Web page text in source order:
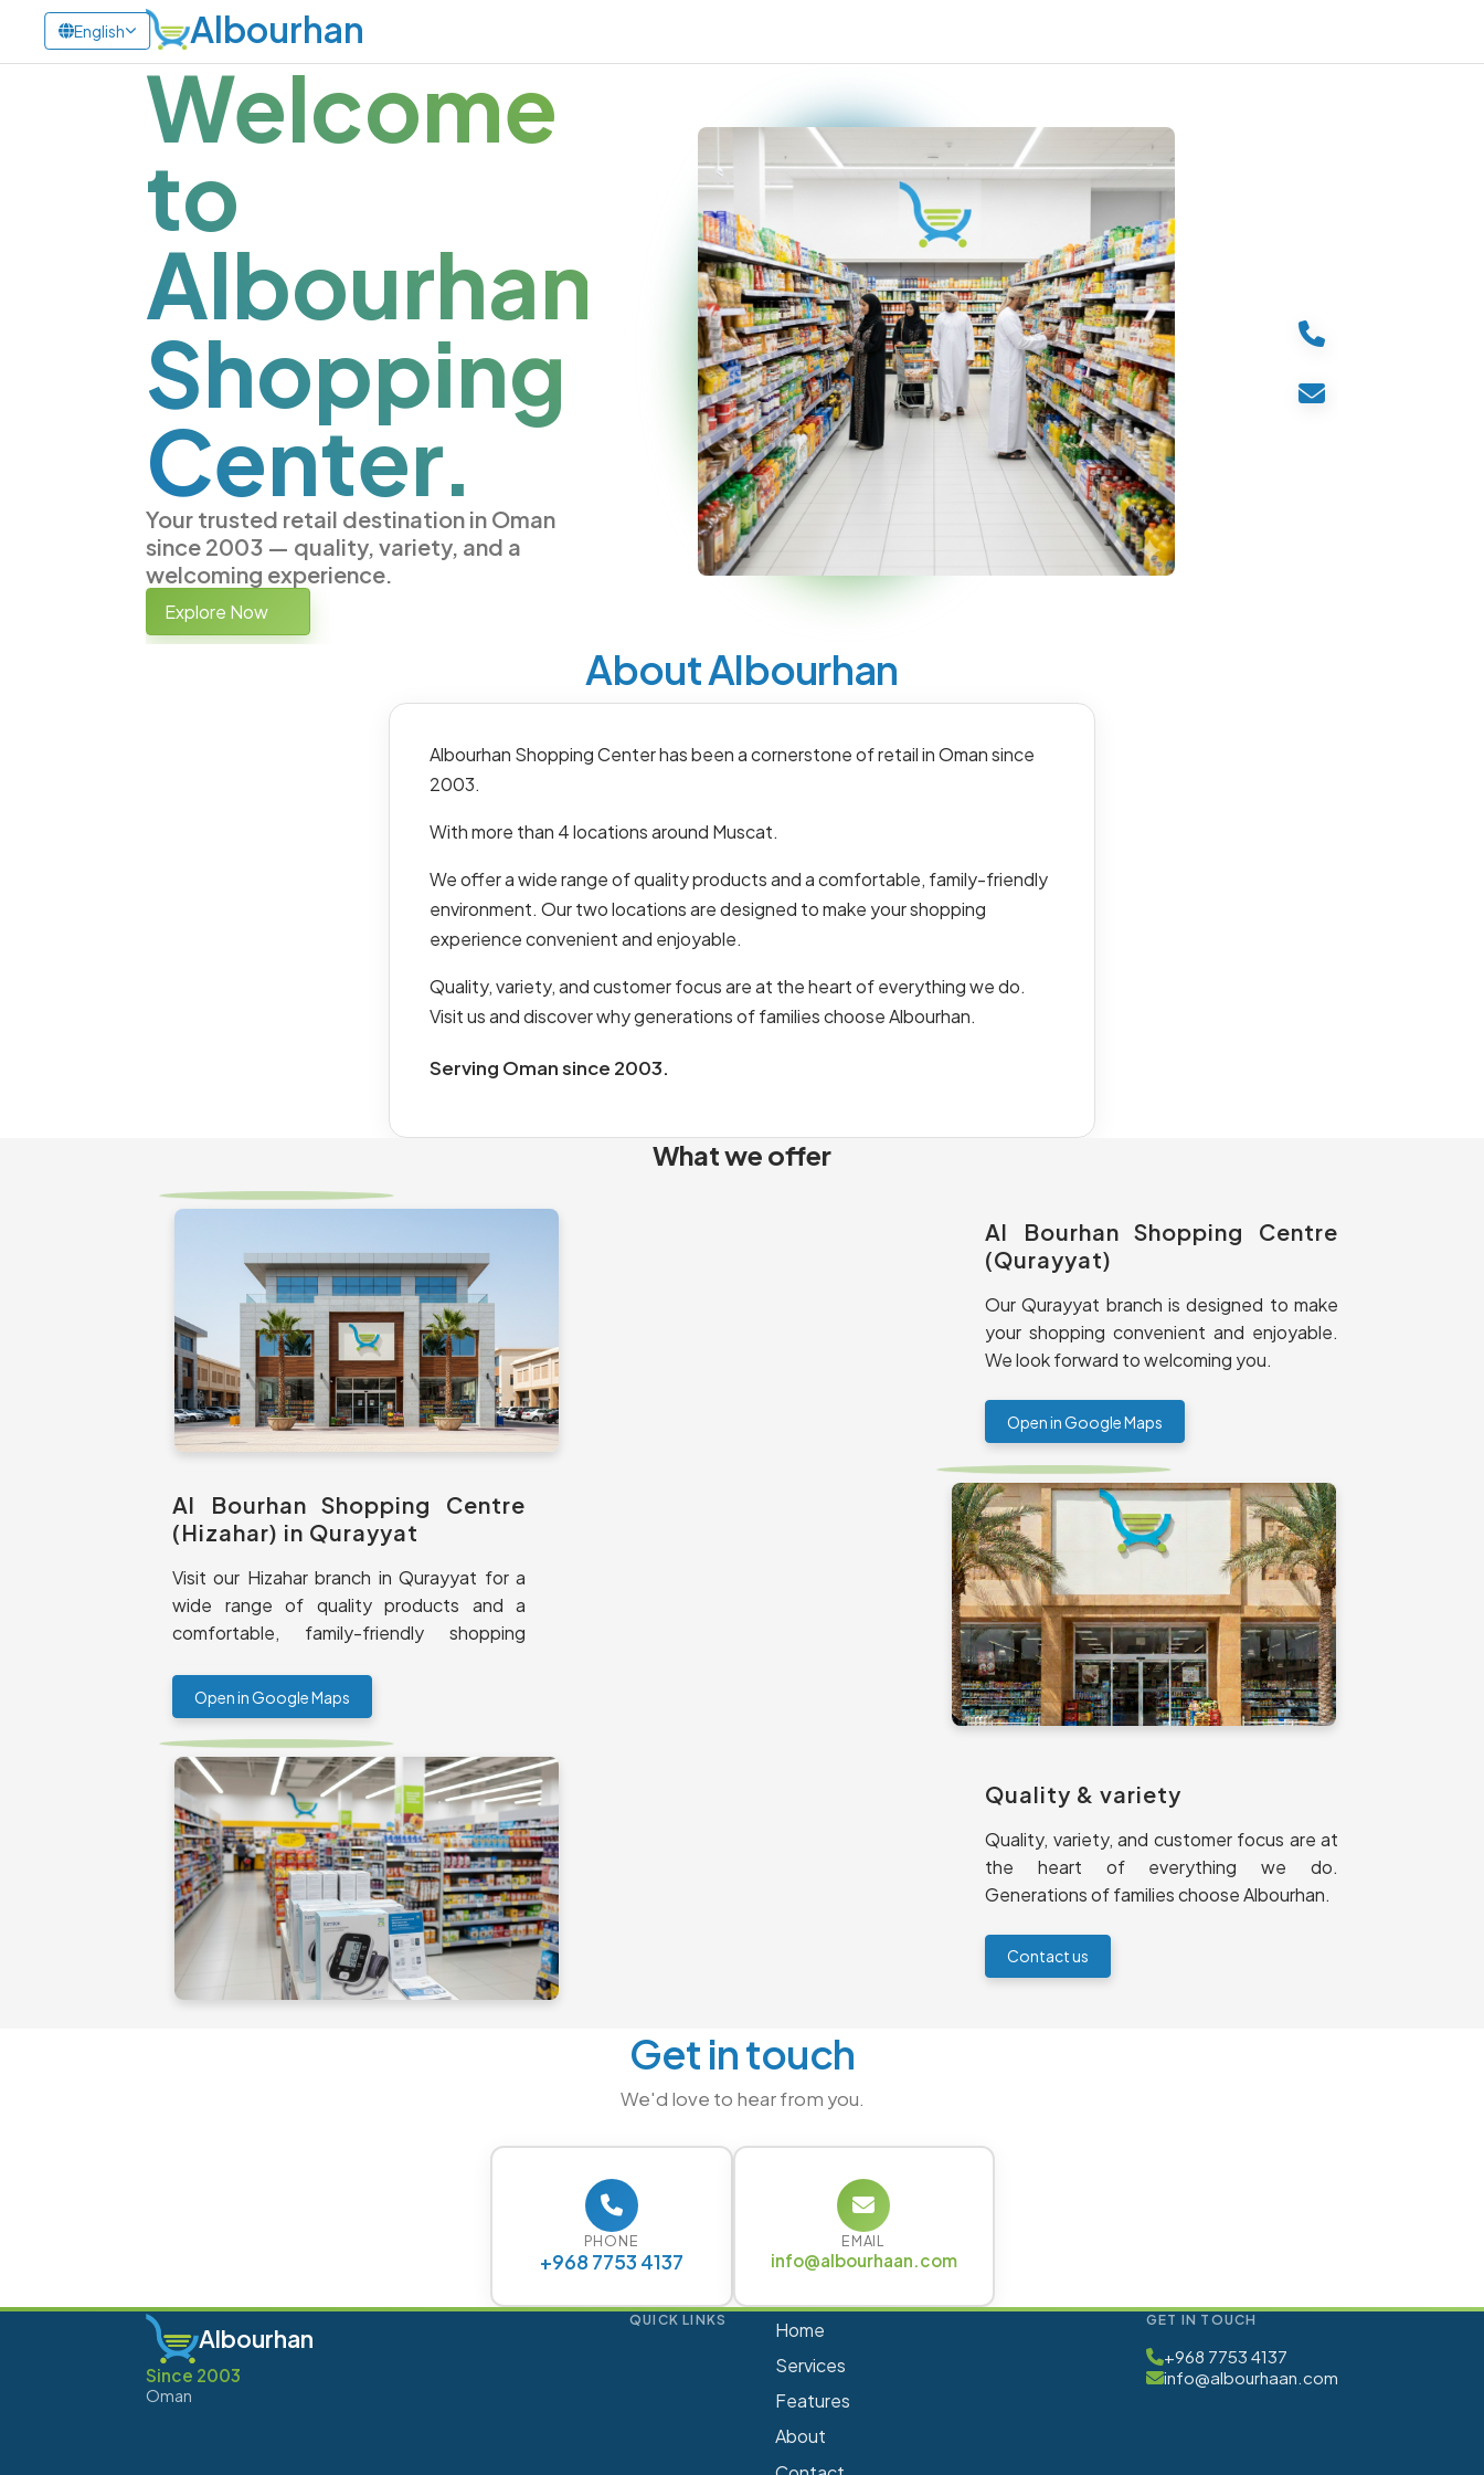
Albourhan
English
Welcome
to
Albourhan
Shopping
Center.
Your trusted retail destination in Oman
since 2003 — quality, variety, and a
welcoming experience.
Explore Now
About Albourhan
Albourhan Shopping Center has been a cornerstone of retail in Oman since
2003.
With more than 4 locations around Muscat.
We offer a wide range of quality products and a comfortable, family-friendly
environment. Our two locations are designed to make your shopping
experience convenient and enjoyable.
Quality, variety, and customer focus are at the heart of everything we do.
Visit us and discover why generations of families choose Albourhan.
Serving Oman since 2003.
What we offer
Al Bourhan Shopping Centre
(Qurayyat)
Our Qurayyat branch is designed to make
your shopping convenient and enjoyable.
We look forward to welcoming you.
Open in Google Maps
Al Bourhan Shopping Centre
(Hizahar) in Qurayyat
Visit our Hizahar branch in Qurayyat for a
wide range of quality products and a
comfortable, family-friendly shopping
Open in Google Maps
Quality & variety
Quality, variety, and customer focus are at
the heart of everything we do.
Generations of families choose Albourhan.
Contact us
Get in touch
We'd love to hear from you.
PHONE
+968 7753 4137
EMAIL
info@albourhaan.com
Albourhan
Since 2003
Oman
QUICK LINKS
Home
Services
Features
About
GET IN TOUCH
+968 7753 4137
info@albourhaan.com